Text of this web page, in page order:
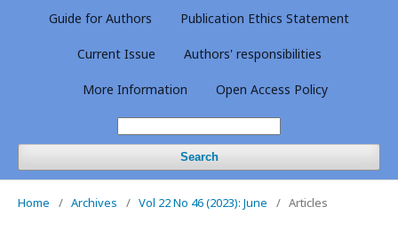
Guide for Authors Publication Ethics Statement
Current Issue Authors' responsibilities
More Information Open Access Policy
Search
Home / Archives / Vol 22 No 46 (2023): June / Articles